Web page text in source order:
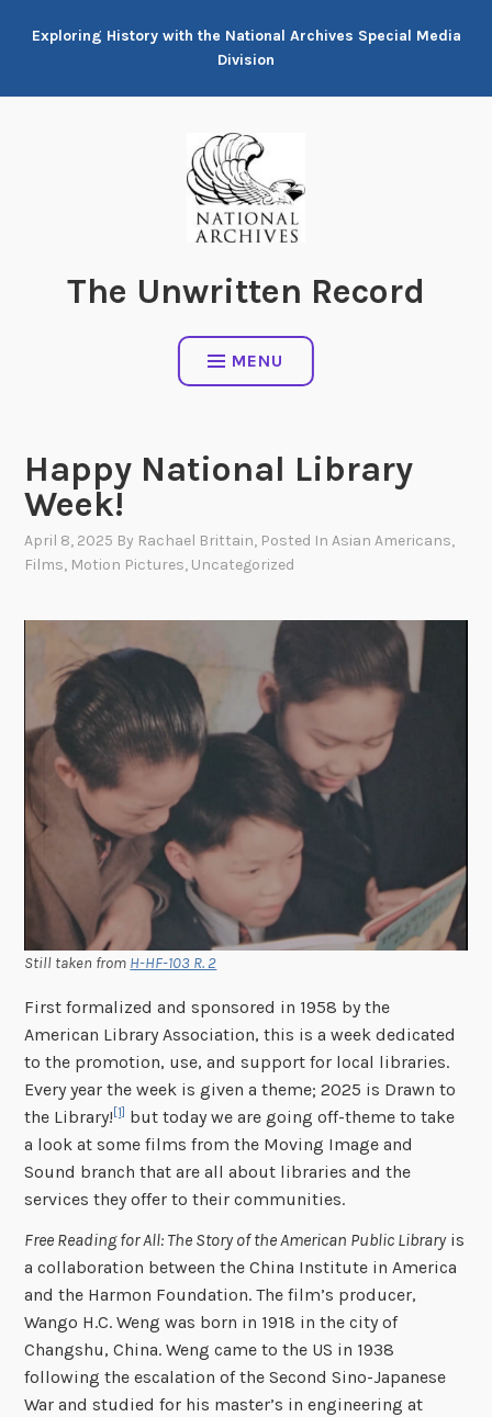
Exploring History with the National Archives Special Media
Division
The Unwritten Record
MENU
Happy National Library
Week!
April 8, 2025 By Rachael Brittain, Posted InAsian Americans,
Films, Motion Pictures, Uncategorized
Still taken from H-HF-103 R. 2
First formalized and sponsored in 1958 by the
American Library Association, this is a week dedicated
to the promotion, use, and support for local libraries.
Every year the week is given a theme; 2025 is Drawn to
the Library![1] but today we are going off-theme to take
a look at some films from the Moving Image and
Sound branch that are all about libraries and the
services they offer to their communities.
Free Reading for All: The Story of the American Public Libraryis
a collaboration between the China Institute in America
and the Harmon Foundation. The film’s producer,
Wango H.C. Weng was born in 1918 in the city of
Changshu, China. Weng came to the US in 1938
following the escalation of the Second Sino-Japanese
War and studied for his master’s in engineering at